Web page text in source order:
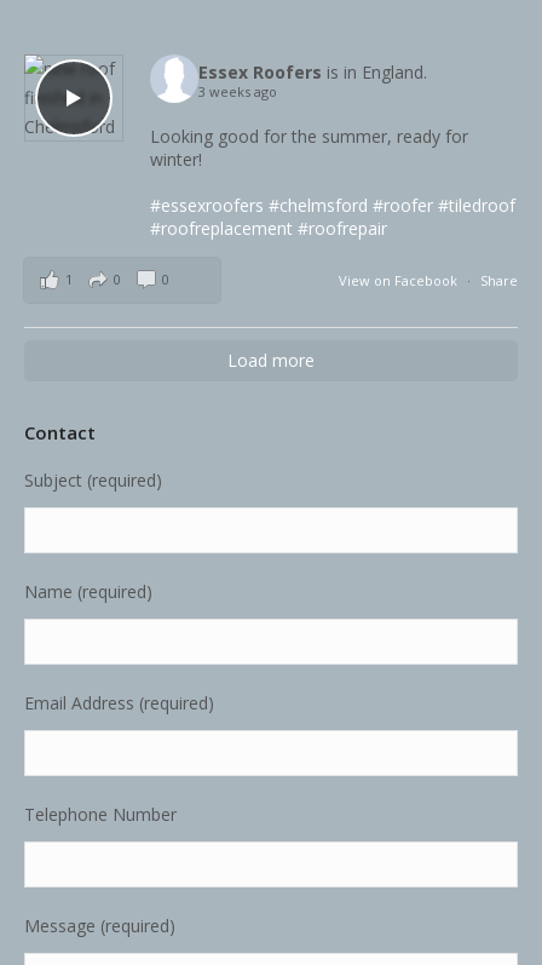
Essex Roofers is in England.
3 weeks ago
Looking good for the summer, ready for
winter!
#essexroofers #chelmsford #roofer #tiledroof
#roofreplacement #roofrepair
View on Facebook · Share
1 0 0
Load more
Contact
Subject (required)
Name (required)
Email Address (required)
Telephone Number
Message (required)